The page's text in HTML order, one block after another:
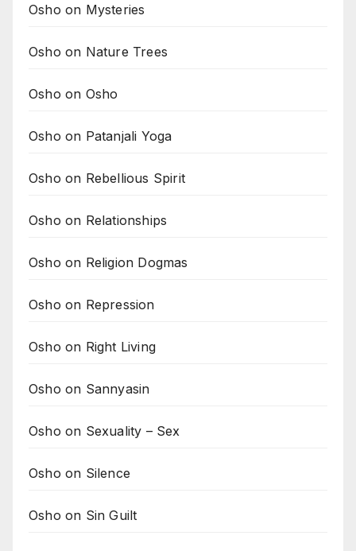
Osho on Mysteries
Osho on Nature Trees
Osho on Osho
Osho on Patanjali Yoga
Osho on Rebellious Spirit
Osho on Relationships
Osho on Religion Dogmas
Osho on Repression
Osho on Right Living
Osho on Sannyasin
Osho on Sexuality – Sex
Osho on Silence
Osho on Sin Guilt